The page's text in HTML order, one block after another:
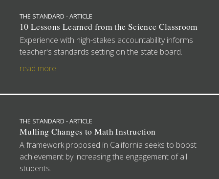
THE STANDARD - ARTICLE
10 Lessons Learned from the Science Classroom
Experience with high-stakes accountability informs
teacher's standards setting on the state board.
read more
THE STANDARD - ARTICLE
Mulling Changes to Math Instruction
A framework proposed in California seeks to boost
achievement by increasing the engagement of all
students.